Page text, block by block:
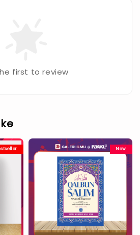
first to review
New